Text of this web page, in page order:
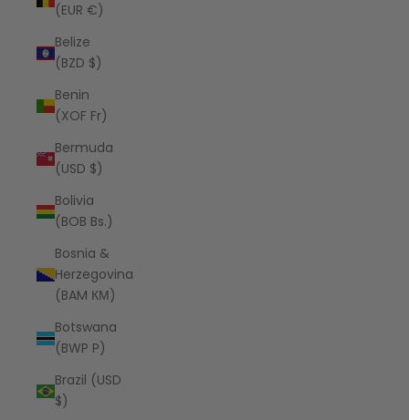
(EUR €)
Belize
(BZD $)
Benin
(XOF Fr)
Bermuda
(USD $)
Bolivia
(BOB Bs.)
Bosnia &
Herzegovina
(BAM КМ)
Botswana
(BWP P)
Brazil (USD
$)